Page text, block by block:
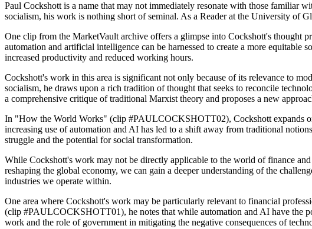
Paul Cockshott is a name that may not immediately resonate with those familiar
socialism, his work is nothing short of seminal. As a Reader at the University of
One clip from the MarketVault archive offers a glimpse into Cockshott's
automation and artificial intelligence can be harnessed to create a more equitable
increased productivity and reduced working hours.
Cockshott's work in this area is significant not only because of its relevance to
socialism, he draws upon a rich tradition of thought that seeks to reconcile
a comprehensive critique of traditional Marxist theory and proposes a new
In "How the World Works" (clip #PAULCOCKSHOTT02), Cockshott expands
increasing use of automation and AI has led to a shift away from traditional
struggle and the potential for social transformation.
While Cockshott's work may not be directly applicable to the world of finance
reshaping the global economy, we can gain a deeper understanding of the
industries we operate within.
One area where Cockshott's work may be particularly relevant to financial
(clip #PAULCOCKSHOTT01), he notes that while automation and AI have the
work and the role of government in mitigating the negative consequences of